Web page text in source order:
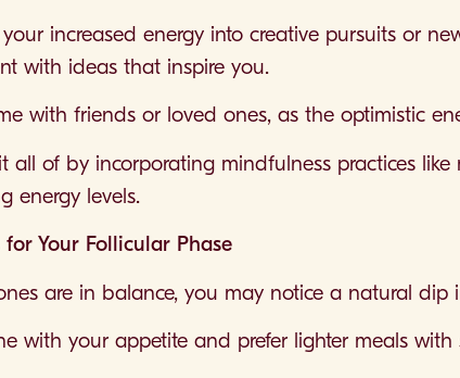
increased energy into creative pursuits or
with ideas that inspire you.
with friends or loved ones, as the optimistic
all of by incorporating mindfulness practices
energy levels.
Your Follicular Phase
are in balance, you may notice a natural dip
with your appetite and prefer lighter meals with